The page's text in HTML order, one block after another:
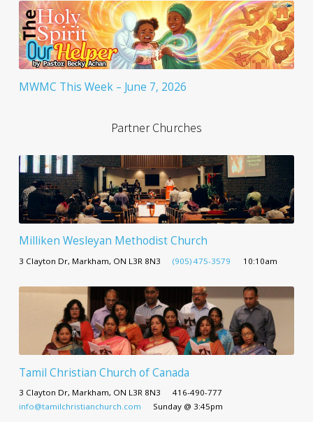
MWMC This Week – June 7, 2026
Partner Churches
Milliken Wesleyan Methodist Church
3 Clayton Dr, Markham, ON L3R 8N3 (905) 475-3579 10:10am
Tamil Christian Church of Canada
3 Clayton Dr, Markham, ON L3R 8N3
416-490-777
info@tamilchristianchurch.com
Sunday @ 3:45pm